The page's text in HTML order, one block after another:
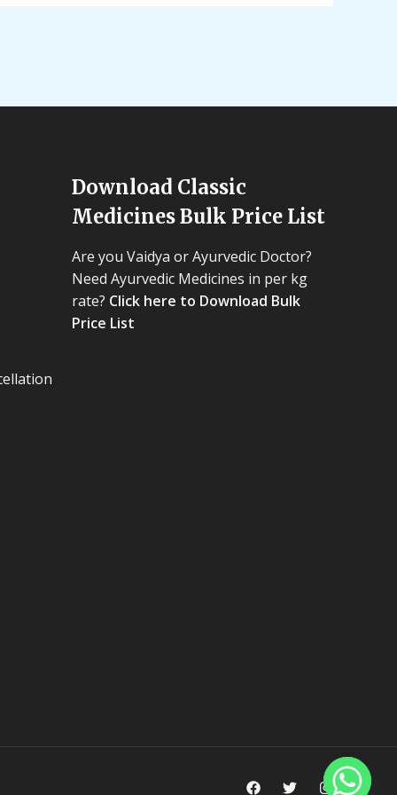
Download Classic
Medicines Bulk Price List
Are you Vaidya or Ayurvedic Doctor?
Need Ayurvedic Medicines in per kg
rate? Click here to Download Bulk
Price List